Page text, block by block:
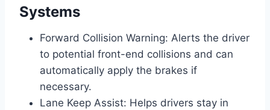
Systems
Forward Collision Warning: Alerts the driver
to potential front-end collisions and can
automatically apply the brakes if
necessary.
Lane Keep Assist: Helps drivers stay in